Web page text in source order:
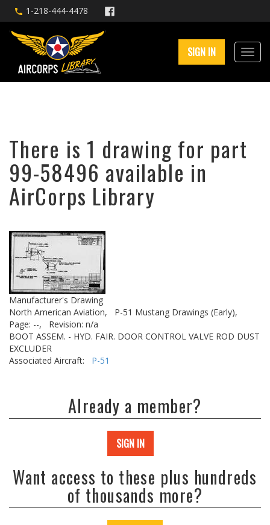
1-218-444-4478
SIGN IN
There is 1 drawing for part
99-58496 available in
AirCorps Library
Manufacturer's Drawing
North American Aviation,
P-51 Mustang Drawings (Early),
Page: --,
Revision: n/a
BOOT ASSEM. - HYD. FAIR. DOOR CONTROL VALVE ROD DUST
EXCLUDER
Associated Aircraft: P-51
Already a member?
SIGN IN
Want access to these plus hundreds
of thousands more?